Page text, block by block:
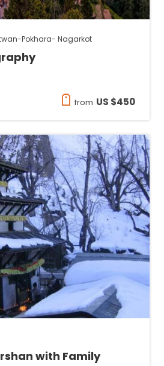
Pokhara- Nagarkot
from US $450
with Family